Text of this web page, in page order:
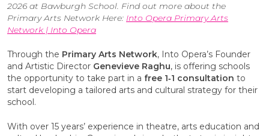
2026 at Bawburgh School. Find out more about the
Primary Arts Network Here: Into Opera Primary Arts
Network | Into Opera
Through the Primary Arts Network, Into Opera’s Founder
and Artistic Director Genevieve Raghu, is offering schools
the opportunity to take part in a free 1‑1 consultation to
start developing a tailored arts and cultural strategy for their
school.
With over 15 years’ experience in theatre, arts education and